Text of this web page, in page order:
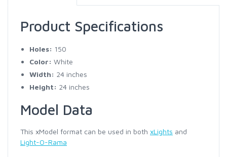
Product Specifications
Holes: 150
Color: White
Width: 24 inches
Height: 24 inches
Model Data
This xModel format can be used in both xLights and
Light-O-Rama